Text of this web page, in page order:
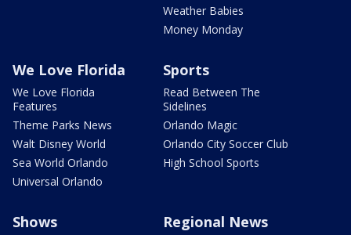
Weather Babies
Money Monday
We Love Florida
We Love Florida
Features
Theme Parks News
Walt Disney World
Sea World Orlando
Universal Orlando
Sports
Read Between The
Sidelines
Orlando Magic
Orlando City Soccer Club
High School Sports
Shows Regional News